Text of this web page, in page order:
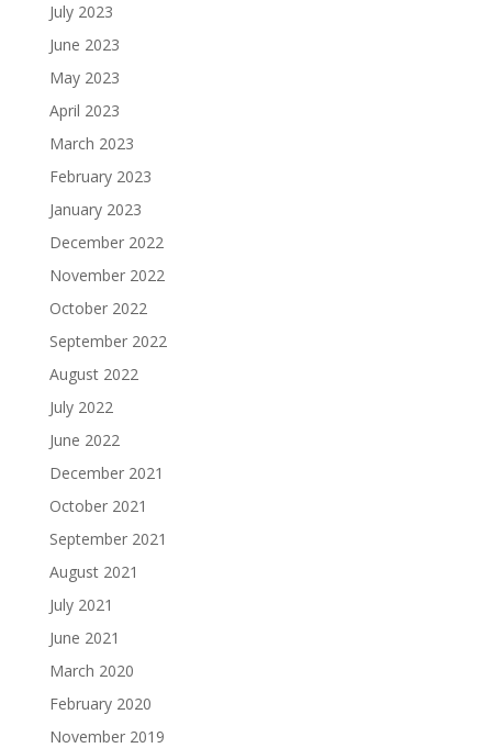
July 2023
June 2023
May 2023
April 2023
March 2023
February 2023
January 2023
December 2022
November 2022
October 2022
September 2022
August 2022
July 2022
June 2022
December 2021
October 2021
September 2021
August 2021
July 2021
June 2021
March 2020
February 2020
November 2019